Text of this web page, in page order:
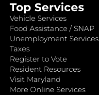
Top Services
Vehicle Services
Food Assistance / SNAP
Unemployment Services
Taxes
Register to Vote
Resident Resources
Visit Maryland
More Online Services